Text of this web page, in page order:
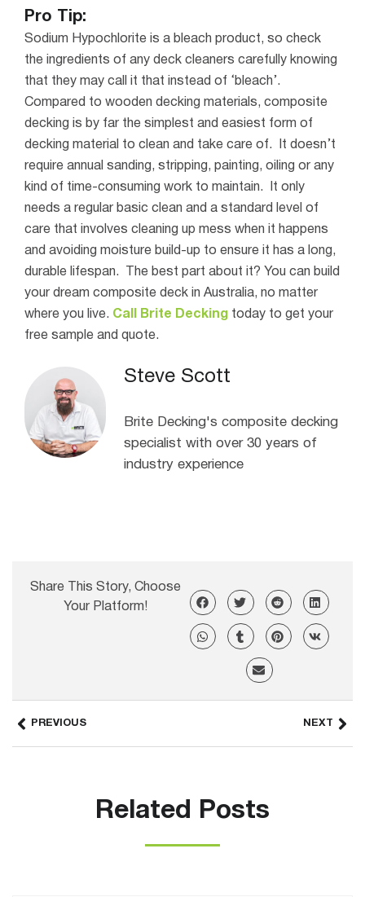
Pro Tip:
Sodium Hypochlorite is a bleach product, so check
the ingredients of any deck cleaners carefully knowing
that they may call it that instead of ‘bleach’.
Compared to wooden decking materials, composite
decking is by far the simplest and easiest form of
decking material to clean and take care of.
It doesn’t
require annual sanding, stripping, painting, oiling or any
kind of time-consuming work to maintain. It only
needs a regular basic clean and a standard level of
care that involves cleaning up mess when it happens
and avoiding moisture build-up to ensure it has a long,
durable lifespan.
The best part about it? You can build
your dream composite deck in Australia, no matter
where you live. Call Brite Decking today to get your
free sample and quote.
Steve Scott
Brite Decking's composite decking
specialist with over 30 years of
industry experience
Share This Story, Choose
Your Platform!
PREVIOUS NEXT
Related Posts